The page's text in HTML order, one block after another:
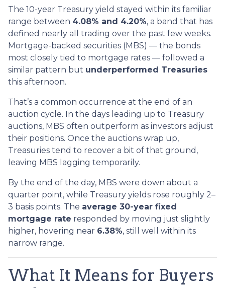
The 10-year Treasury yield stayed within its familiar
range between 4.08% and 4.20%, a band that has
defined nearly all trading over the past few weeks.
Mortgage-backed securities (MBS) — the bonds
most closely tied to mortgage rates — followed a
similar pattern but underperformed Treasuries
this afternoon.
That’s a common occurrence at the end of an
auction cycle. In the days leading up to Treasury
auctions, MBS often outperform as investors adjust
their positions. Once the auctions wrap up,
Treasuries tend to recover a bit of that ground,
leaving MBS lagging temporarily.
By the end of the day, MBS were down about a
quarter point, while Treasury yields rose roughly 2–
3 basis points. The average 30-year fixed
mortgage rate responded by moving just slightly
higher, hovering near 6.38%, still well within its
narrow range.
What It Means for Buyers